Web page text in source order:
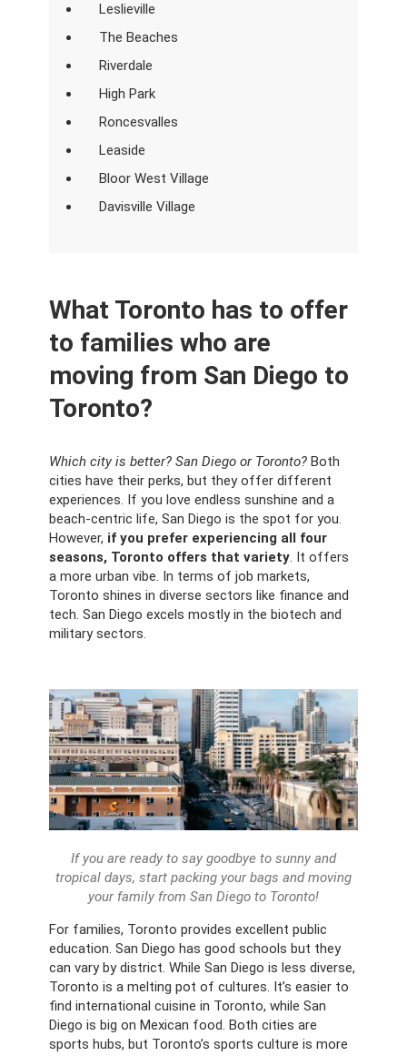
Leslieville
The Beaches
Riverdale
High Park
Roncesvalles
Leaside
Bloor West Village
Davisville Village
What Toronto has to offer
to families who are
moving from San Diego to
Toronto?
Which city is better? San Diego or Toronto? Both
cities have their perks, but they offer different
experiences. If you love endless sunshine and a
beach-centric life, San Diego is the spot for you.
However, if you prefer experiencing all four
seasons, Toronto offers that variety. It offers
a more urban vibe. In terms of job markets,
Toronto shines in diverse sectors like finance and
tech. San Diego excels mostly in the biotech and
military sectors.
If you are ready to say goodbye to sunny and
tropical days, start packing your bags and moving
your family from San Diego to Toronto!
For families, Toronto provides excellent public
education. San Diego has good schools but they
can vary by district. While San Diego is less diverse,
Toronto is a melting pot of cultures. It’s easier to
find international cuisine in Toronto, while San
Diego is big on Mexican food. Both cities are
sports hubs, but Toronto’s sports culture is more